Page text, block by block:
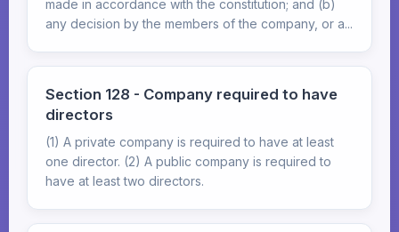
made in accordance with the constitution; and (b)
any decision by the members of the company, or a...
Section 128 - Company required to have
directors
(1) A private company is required to have at least
one director. (2) A public company is required to
have at least two directors.